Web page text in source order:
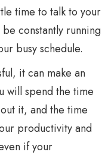
time to talk to your
constantly running
busy schedule.
it can make an
will spend the time
it, and the time
productivity and
if your